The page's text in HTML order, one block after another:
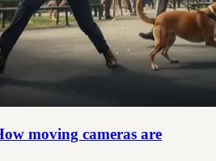
moving cameras are